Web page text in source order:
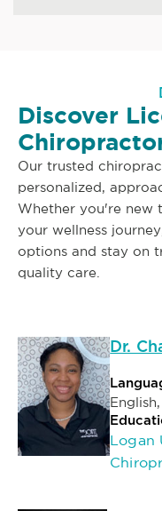
Discover
Our trusted
personalized,
Whether you're new
your wellness
options and stay on
quality care.
Dr.
Logan